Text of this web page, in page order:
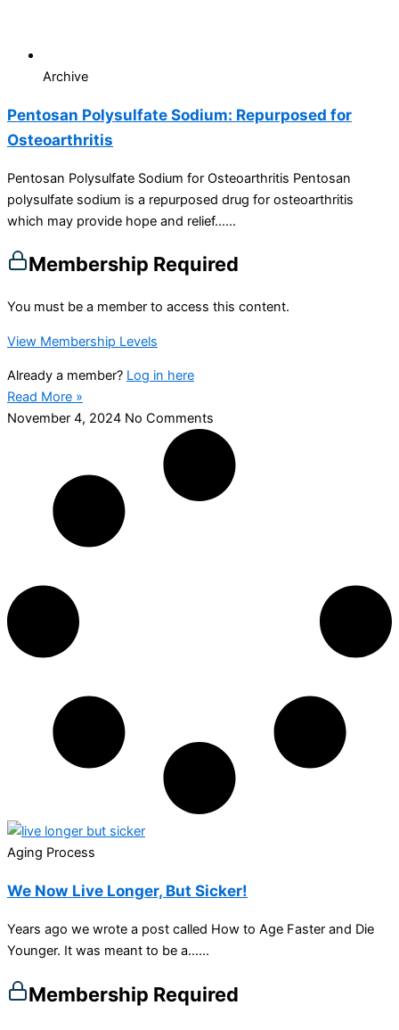
Archive
Pentosan Polysulfate Sodium: Repurposed for
Osteoarthritis
Pentosan Polysulfate Sodium for Osteoarthritis Pentosan
polysulfate sodium is a repurposed drug for osteoarthritis
which may provide hope and relief…...
Membership Required
You must be a member to access this content.
View Membership Levels
Already a member? Log in here
Read More »
November 4, 2024 No Comments
Aging Process
We Now Live Longer, But Sicker!
Years ago we wrote a post called How to Age Faster and Die
Younger. It was meant to be a…...
Membership Required